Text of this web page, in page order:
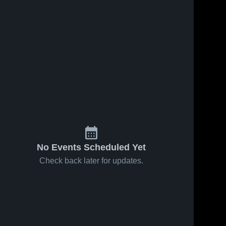
No Events Scheduled Yet
Check back later for updates.